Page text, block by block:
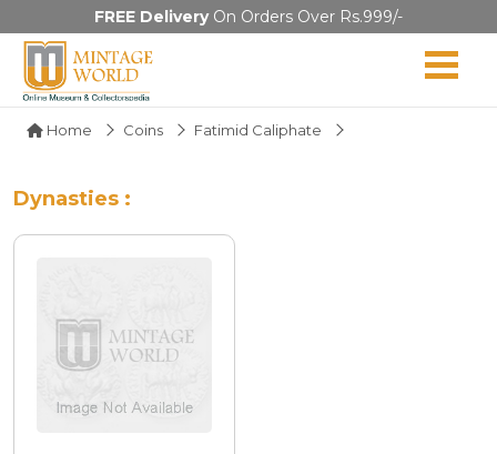
FREE DeliveryOn Orders Over Rs.999/-
Home Coins Fatimid Caliphate
Dynasties :